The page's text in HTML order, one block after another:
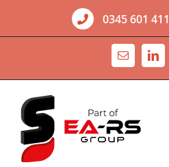
content
0345 601
Email